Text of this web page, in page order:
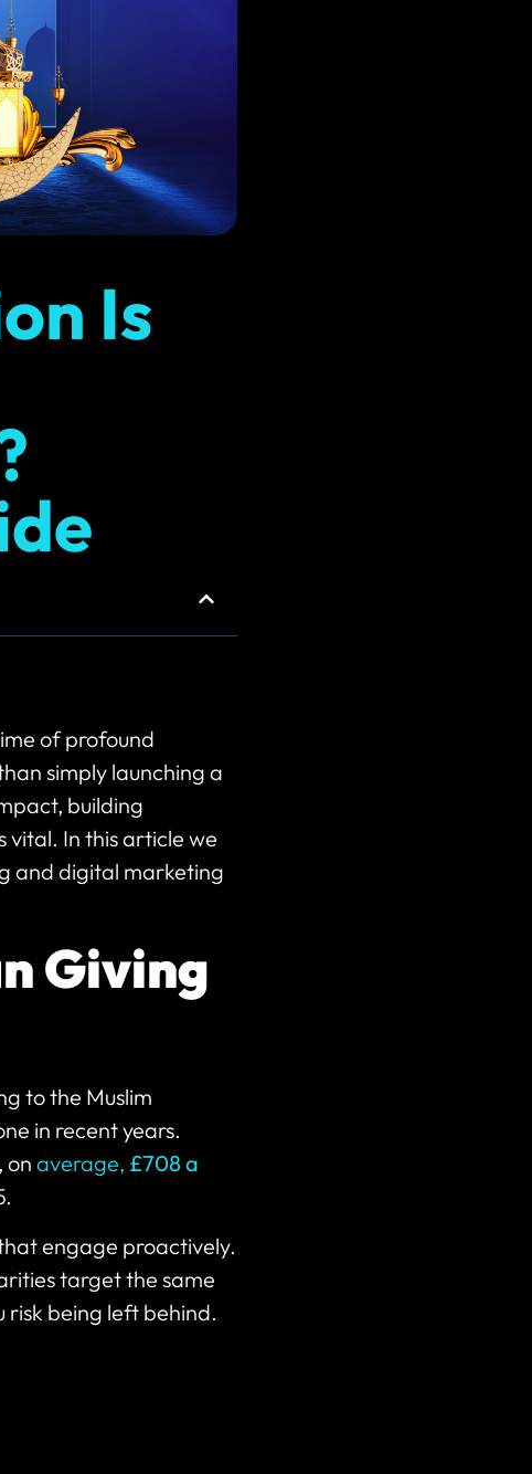
content
reach
Is
of profound
simply launching a
building
vital. In this article we
and digital marketing
Giving
to the Muslim
in recent years.
on average, £708 a
engage proactively.
target the same
risk being left behind.